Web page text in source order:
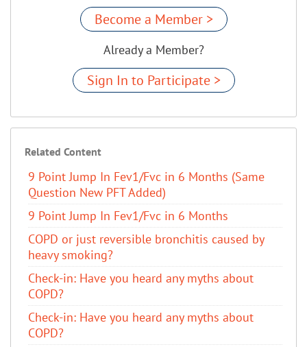
Become a Member >
Already a Member?
Sign In to Participate >
Related Content
9 Point Jump In Fev1/Fvc in 6 Months (Same
Question New PFT Added)
9 Point Jump In Fev1/Fvc in 6 Months
COPD or just reversible bronchitis caused by
heavy smoking?
​Check-in: Have you heard any myths about
COPD?
​Check-in: Have you heard any myths about
COPD?